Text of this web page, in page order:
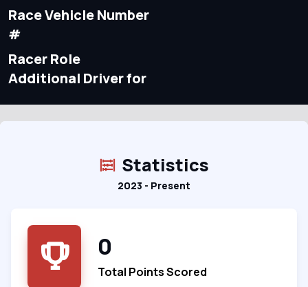
Race Vehicle Number
#
Racer Role
Additional Driver for
Statistics
2023 - Present
0
Total Points Scored